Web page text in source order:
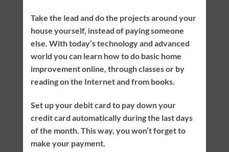
Take the lead and do the projects around your
house yourself, instead of paying someone
else. With today’s technology and advanced
world you can learn how to do basic home
improvement online, through classes or by
reading on the Internet and from books.
Set up your debit card to pay down your
credit card automatically during the last days
of the month. This way, you won’t forget to
make your payment.